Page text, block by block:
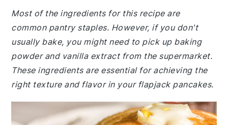
Most of the ingredients for this recipe are
common pantry staples. However, if you don't
usually bake, you might need to pick up baking
powder and vanilla extract from the supermarket.
These ingredients are essential for achieving the
right texture and flavor in your flapjack pancakes.